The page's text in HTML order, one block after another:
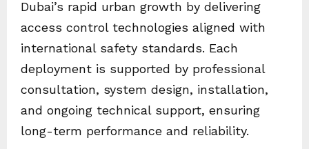
Dubai’s rapid urban growth by delivering
access control technologies aligned with
international safety standards. Each
deployment is supported by professional
consultation, system design, installation,
and ongoing technical support, ensuring
long-term performance and reliability.